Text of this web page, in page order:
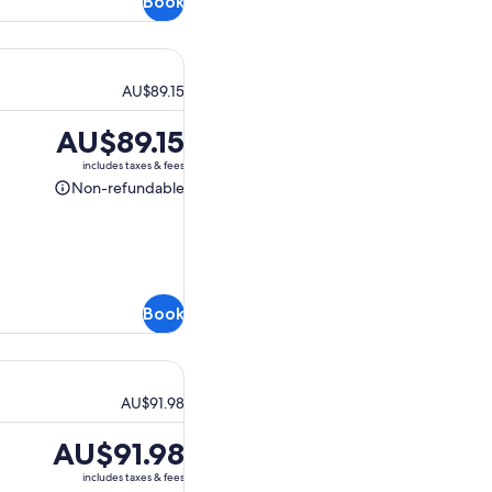
AU$89.15
Price
is
AU$89.15
AU$89.15
includes taxes & fees
Non-refundable
Non-
Book
AU$91.98
Price
is
AU$91.98
includes taxes & fees